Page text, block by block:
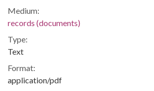
Medium:
records (documents)
Type:
Text
Format:
application/pdf